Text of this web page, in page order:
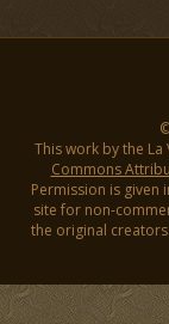
This work by the
Commons
Permission is given
site for non-
the original